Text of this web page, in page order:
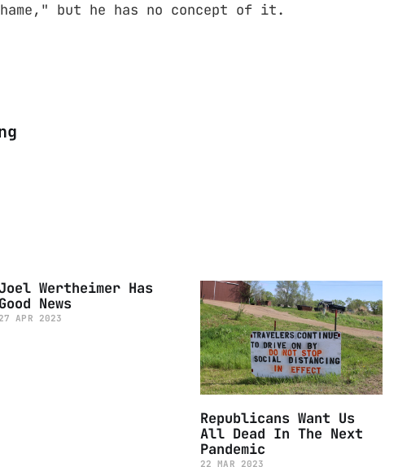
but he has no concept of it.
Wertheimer Has
Good News
27 APR 2023
Republicans Want Us
All Dead In The Next
Pandemic
22 MAR 2023